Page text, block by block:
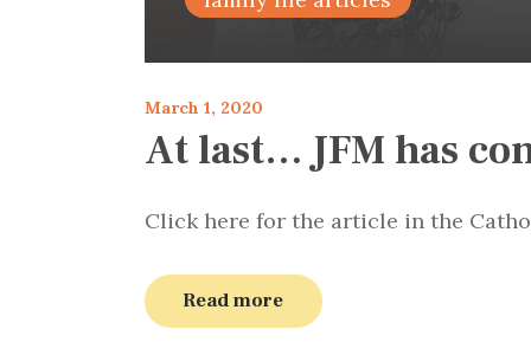
March 1, 2020
At last… JFM has
Click here for the article in the
Read more